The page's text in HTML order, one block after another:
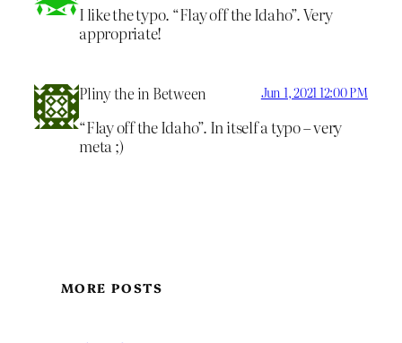
I like the typo. “Flay off the Idaho”. Very
appropriate!
Pliny the in Between Jun 1, 2021 12:00 PM
“Flay off the Idaho”. In itself a typo – very
meta ;)
MORE POSTS